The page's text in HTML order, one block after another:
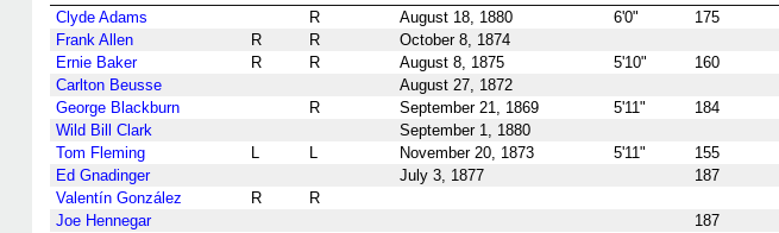
Clyde Adams
R August 18, 1880 6'0" 175
Frank Allen
R R October 8, 1874
Ernie Baker
R R August 8, 1875 5'10" 160
Carlton Beusse
August 27, 1872
George Blackburn
R September 21, 1869 5'11" 184
Wild Bill Clark
September 1, 1880
Tom Fleming
L L November 20, 1873 5'11" 155
Ed Gnadinger
July 3, 1877 187
Valentín González
R R
Joe Hennegar
187